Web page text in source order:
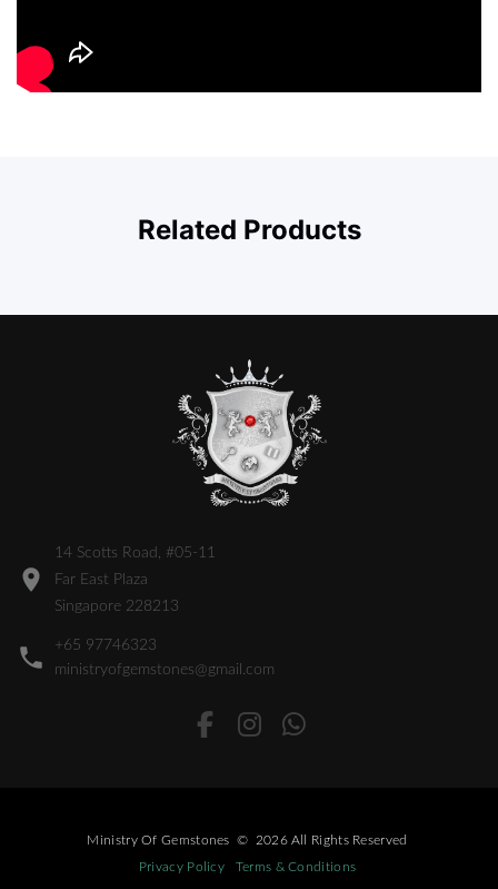
Related Products
14 Scotts Road, #05-11
Far East Plaza
Singapore 228213
+65 97746323
ministryofgemstones@gmail.com
Ministry Of Gemstones © 2026 All Rights Reserved
Privacy Policy
Terms & Conditions